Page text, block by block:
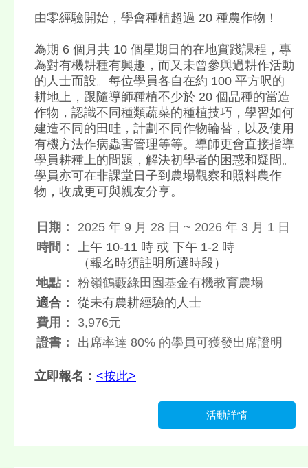
由零經驗開始，學會種植超過 20 種農作物！
為期 6 個月共 10 個星期日的在地實踐課程，專
為對有機耕種有興趣，而又未曾參與過耕作活動
的人士而設。每位學員各自在約 100 平方呎的
耕地上，跟隨導師種植不少於 20 個品種的當造
作物，認識不同種類蔬菜的種植技巧，學習如何
建造不同的田畦，計劃不同作物輪替，以及使用
有機方法作病蟲害管理等等。導師更會直接指導
學員耕種上的問題，解決初學者的困惑和疑問。
學員亦可在非課堂日子到農場觀察和照料農作
物，收成更可與親友分享。
日期：
2025 年 9 月 28 日 ~ 2026 年 3 月 1 日
時間：
上午 10-11 時 或 下午 1-2 時
（報名時須註明所選時段）
地點：
粉嶺鶴藪綠田園基金有機教育農場
適合：
從未有農耕經驗的人士
費用：
3,976元
證書：
出席率達 80% 的學員可獲發出席證明
立即報名： <按此>
活動詳情